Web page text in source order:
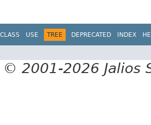
CLASS USE TREE DEPRECATED INDEX
2001-2026 Jalios